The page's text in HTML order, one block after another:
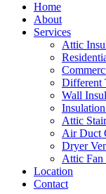
Home
About
Services
Attic
Different
Wall
Attic
Air Duct
Dryer
Attic Fan
Location
Contact